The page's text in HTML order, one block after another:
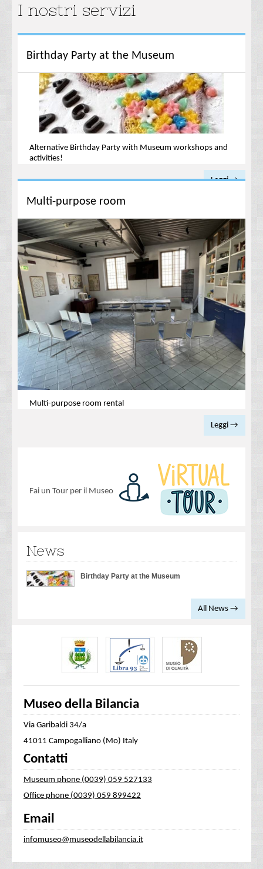
I nostri servizi
Birthday Party at the Museum
Alternative Birthday Party with Museum workshops and
activities!
Leggi →
Multi-purpose room
Multi-purpose room rental
Leggi →
Fai un Tour per il Museo
News
Birthday Party at the Museum
All News →
Museo della Bilancia
Via Garibaldi 34/a
41011 Campogalliano (Mo) Italy
Contatti
Museum phone (0039) 059 527133
Office phone (0039) 059 899422
Email
infomuseo@museodellabilancia.it